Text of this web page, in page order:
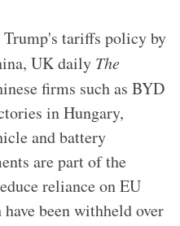
Trump's tariffs policy by
UK daily The
firms such as BYD
in Hungary,
and battery
are part of the
reliance on EU
been withheld over